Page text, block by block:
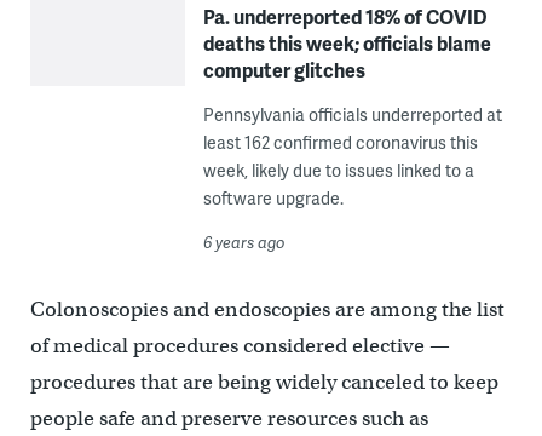
Pa. underreported 18% of COVID
deaths this week; officials blame
computer glitches
Pennsylvania officials underreported at
least 162 confirmed coronavirus this
week, likely due to issues linked to a
software upgrade.
6 years ago
Colonoscopies and endoscopies are among the list
of medical procedures considered elective —
procedures that are being widely canceled to keep
people safe and preserve resources such as